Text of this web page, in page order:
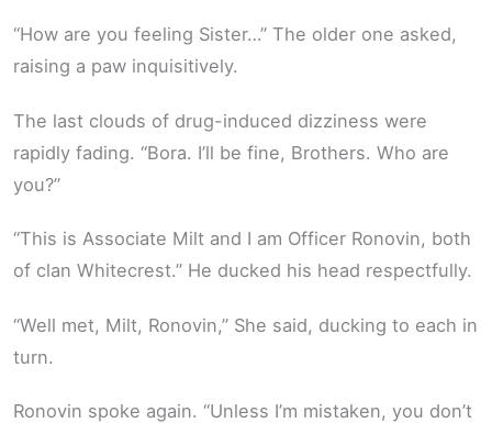
“How are you feeling Sister…” The older one asked,
raising a paw inquisitively.
The last clouds of drug-induced dizziness were
rapidly fading. “Bora. I’ll be fine, Brothers. Who are
you?”
“This is Associate Milt and I am Officer Ronovin, both
of clan Whitecrest.” He ducked his head respectfully.
“Well met, Milt, Ronovin,” She said, ducking to each in
turn.
Ronovin spoke again. “Unless I’m mistaken, you don’t